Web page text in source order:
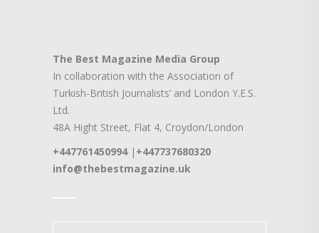
The Best Magazine Media Group
In collaboration with the Association of
Turkish-British Journalists’ and London Y.E.S.
Ltd.
48A Hight Street, Flat 4, Croydon/London
+447761450994| +447737680320
info@thebestmagazine.uk